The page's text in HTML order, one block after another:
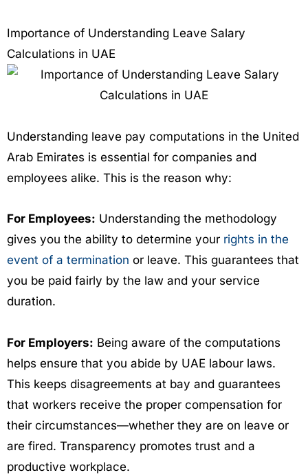
Importance of Understanding Leave Salary
Calculations in UAE
Understanding leave pay computations in the United
Arab Emirates is essential for companies and
employees alike. This is the reason why:
For Employees: Understanding the methodology
gives you the ability to determine your rights in the
event of a termination or leave. This guarantees that
you be paid fairly by the law and your service
duration.
For Employers: Being aware of the computations
helps ensure that you abide by UAE labour laws.
This keeps disagreements at bay and guarantees
that workers receive the proper compensation for
their circumstances—whether they are on leave or
are fired. Transparency promotes trust and a
productive workplace.